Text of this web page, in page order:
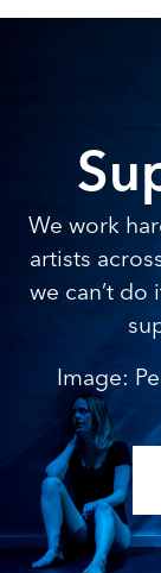
We work
artists
we can’t
Image: